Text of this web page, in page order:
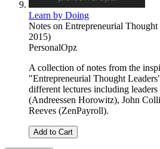
Learn by Doing
Notes on Entrepreneurial
2015)
PersonalOpz
A collection of notes from the
"Entrepreneurial Thought
different lectures including
(Andreessen Horowitz), John
Reeves (ZenPayroll).
Add to Cart